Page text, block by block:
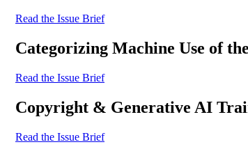
Read the Issue Brief
Categorizing Machine Use of
Read the Issue Brief
Copyright & Generative AI
Read the Issue Brief